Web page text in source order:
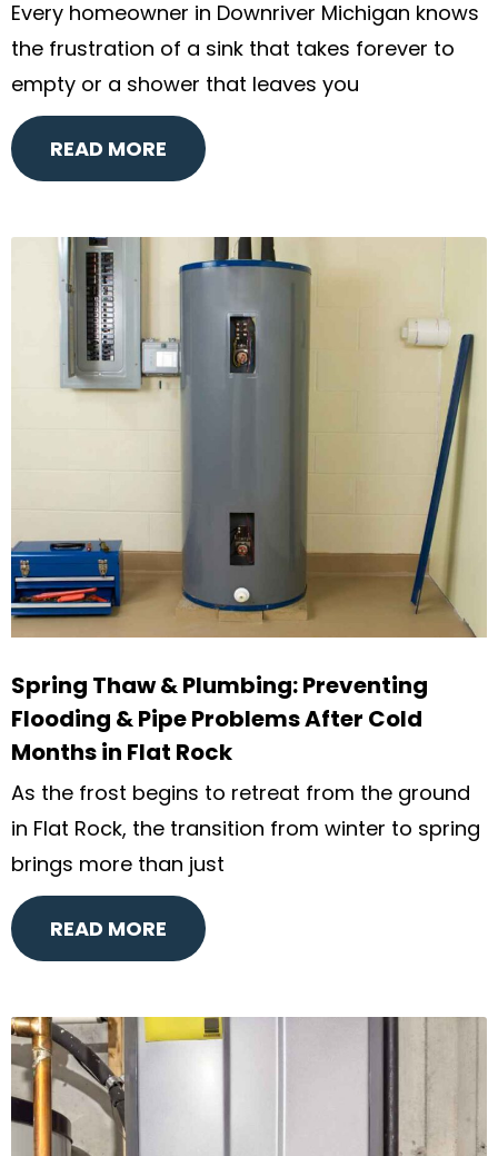
Every homeowner in Downriver Michigan knows
the frustration of a sink that takes forever to
empty or a shower that leaves you
READ MORE
Spring Thaw & Plumbing: Preventing
Flooding & Pipe Problems After Cold
Months in Flat Rock
As the frost begins to retreat from the ground
in Flat Rock, the transition from winter to spring
brings more than just
READ MORE